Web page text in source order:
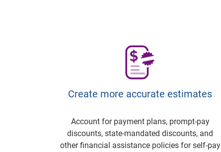
Create more accurate estimates
Account for payment plans, prompt-pay
discounts, state-mandated discounts, and
other financial assistance policies for self-pay